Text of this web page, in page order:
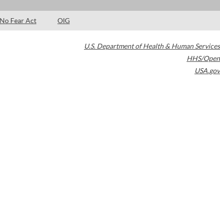
No Fear Act OIG
U.S. Department of Health & Human Services
HHS/Open
USA.gov